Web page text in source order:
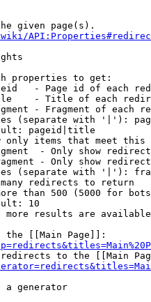
given page(s).
properties to get:
- Page id of each
- Title of each
- Fragment of each
(separate with '|'):
pageid|title
only items that meet this
- Only show
- Only show
(separate with '|'):
redirects to return
than 500 (5000 for
10
more results are
the [[Main Page]]:
to the [[Main
a generator